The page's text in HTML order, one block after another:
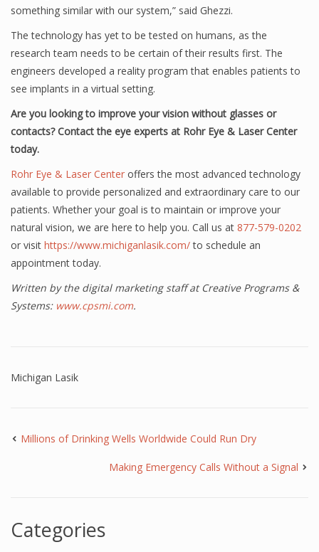
something similar with our system,” said Ghezzi.
The technology has yet to be tested on humans, as the
research team needs to be certain of their results first. The
engineers developed a reality program that enables patients to
see implants in a virtual setting.
Are you looking to improve your vision without glasses or
contacts? Contact the eye experts at Rohr Eye & Laser Center
today.
Rohr Eye & Laser Center offers the most advanced technology
available to provide personalized and extraordinary care to our
patients. Whether your goal is to maintain or improve your
natural vision, we are here to help you. Call us at 877-579-0202
or visit https://www.michiganlasik.com/to schedule an
appointment today.
Written by the digital marketing staff at Creative Programs &
Systems: www.cpsmi.com.
Michigan Lasik
Millions of Drinking Wells Worldwide Could Run Dry
Making Emergency Calls Without a Signal
Categories